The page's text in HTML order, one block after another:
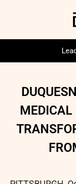
MEDICAL